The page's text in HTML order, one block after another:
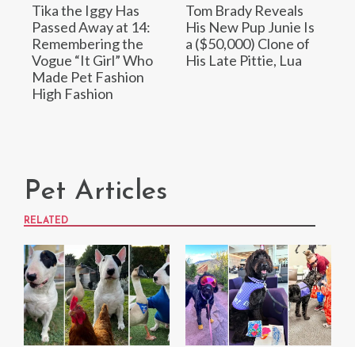
Tika the Iggy Has
Passed Away at 14:
Remembering the
Vogue “It Girl” Who
Made Pet Fashion
High Fashion
Tom Brady Reveals
His New Pup Junie Is
a ($50,000) Clone of
His Late Pittie, Lua
Pet Articles
RELATED